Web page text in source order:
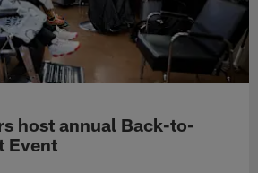
host annual Back-to-
Event